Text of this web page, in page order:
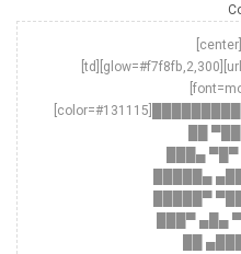
██
███▄
█████▄
█████▀
███▀ ▄█▄
██